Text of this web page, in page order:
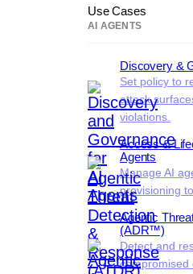
Use Cases
AI AGENTS
Discovery &
Set policy to
attack
violations.
Access &
Agents
Manage AI
provisioning
Agentic
(ADR™)
Detect and
compromised